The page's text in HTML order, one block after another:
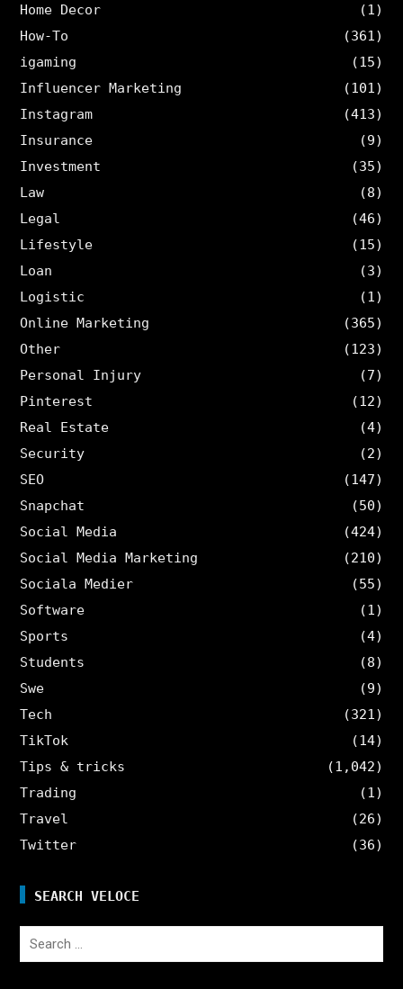
Home Decor
(1)
How-To
(361)
igaming
(15)
Influencer Marketing
(101)
Instagram
(413)
Insurance
(9)
Investment
(35)
Law
(8)
Legal
(46)
Lifestyle
(15)
Loan
(3)
Logistic
(1)
Online Marketing
(365)
Other
(123)
Personal Injury
(7)
Pinterest
(12)
Real Estate
(4)
Security
(2)
SEO
(147)
Snapchat
(50)
Social Media
(424)
Social Media Marketing
(210)
Sociala Medier
(55)
Software
(1)
Sports
(4)
Students
(8)
Swe
(9)
Tech
(321)
TikTok
(14)
Tips & tricks
(1,042)
Trading
(1)
Travel
(26)
Twitter
(36)
SEARCH VELOCE
Search